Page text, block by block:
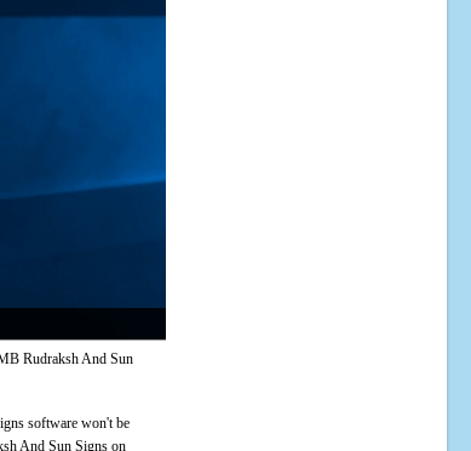
Rudraksh And Sun
software won't be
And Sun Signs on